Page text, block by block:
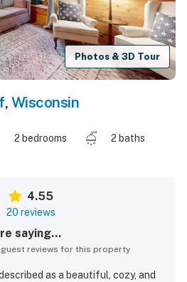
Photos & 3D Tour
, Wisconsin
2 bedrooms
2 baths
4.55
20 reviews
saying...
reviews for this property
as a beautiful, cozy, and